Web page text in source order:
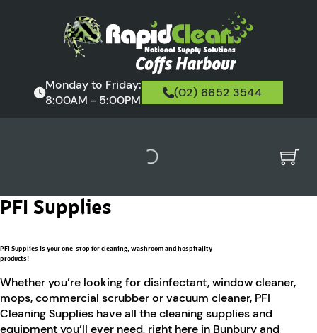
Monday to Friday:
8:00AM - 5:00PM
(02) 6652 3544
PFI Supplies
PFI Supplies is your one-stop for cleaning, washroom and hospitality
products!
Whether you’re looking for disinfectant, window cleaner,
mops, commercial scrubber or vacuum cleaner, PFI
Cleaning Supplies have all the cleaning supplies and
equipment you’ll ever need, right here in Bunbury and